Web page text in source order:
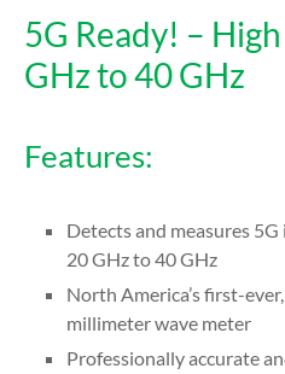
5G Ready! –
GHz to 40 GHz
Features:
Detects and measures
20 GHz to 40 GHz
North America’s first-
millimeter wave meter
Professionally accurate